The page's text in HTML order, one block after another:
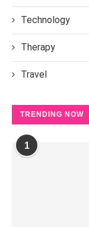
Technology
Therapy
Travel
TRENDING NOW
1